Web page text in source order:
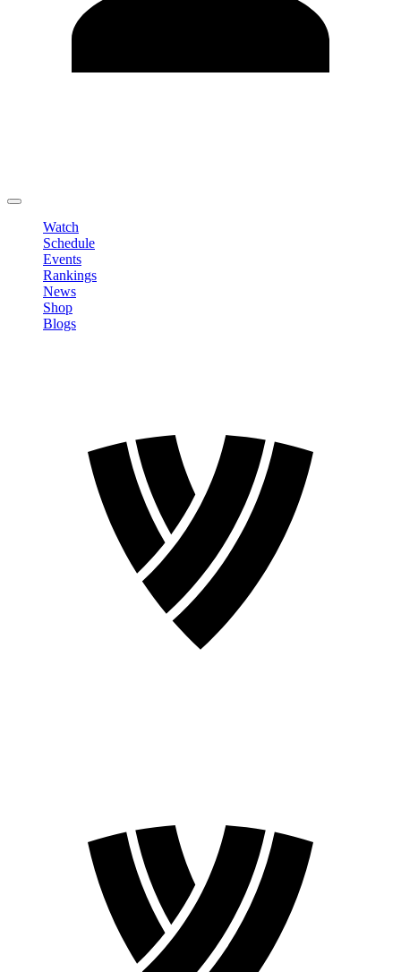
Watch
Schedule
Events
Rankings
News
Shop
Blogs